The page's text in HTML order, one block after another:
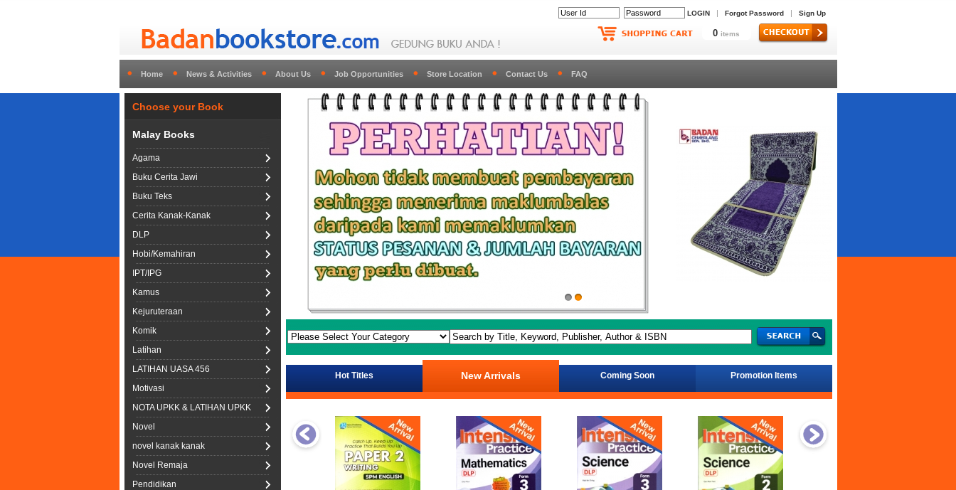
LOGIN| Forgot Password| Sign Up
0 items
Home News & Activities About Us Job Opportunities Store Location Contact Us FAQ
Choose your Book
Malay Books
Agama
Buku Cerita Jawi
Buku Teks
Cerita Kanak-Kanak
DLP
Hobi/Kemahiran
IPT/IPG
Kamus
Kejuruteraan
Komik
Latihan
LATIHAN UASA 456
Motivasi
NOTA UPKK & LATIHAN UPKK
Novel
novel kanak kanak
Novel Remaja
Pendidikan
Hot Titles New Arrivals Coming Soon Promotion Items